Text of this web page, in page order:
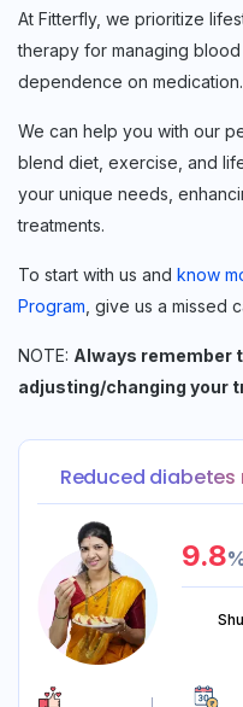
At Fitterfly, we prioritize
therapy for managing
dependence on medication.
We can help you with our
blend diet, exercise, and
your unique needs,
treatments.
To start with us and know
Program , give us a missed
NOTE: Always remember
adjusting/changing your
Reduced
9.8
Sign up for
Free